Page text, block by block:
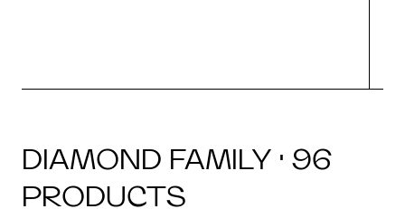
DIAMOND FAMILY · 96
PRODUCTS